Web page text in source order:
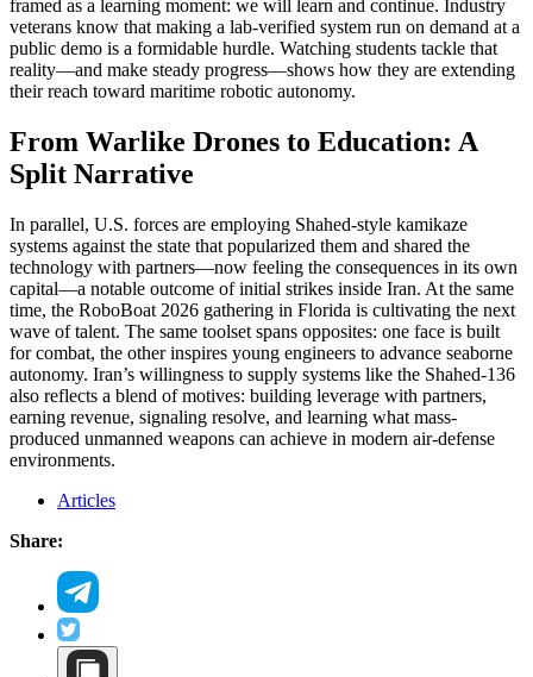
framed as a learning moment: we will learn and continue. Industry
veterans know that making a lab-verified system run on demand at a
public demo is a formidable hurdle. Watching students tackle that
reality—and make steady progress—shows how they are extending
their reach toward maritime robotic autonomy.
From Warlike Drones to Education: A
Split Narrative
In parallel, U.S. forces are employing Shahed-style kamikaze
systems against the state that popularized them and shared the
technology with partners—now feeling the consequences in its own
capital—a notable outcome of initial strikes inside Iran. At the same
time, the RoboBoat 2026 gathering in Florida is cultivating the next
wave of talent. The same toolset spans opposites: one face is built
for combat, the other inspires young engineers to advance seaborne
autonomy. Iran’s willingness to supply systems like the Shahed-136
also reflects a blend of motives: building leverage with partners,
earning revenue, signaling resolve, and learning what mass-
produced unmanned weapons can achieve in modern air-defense
environments.
Articles
Share: